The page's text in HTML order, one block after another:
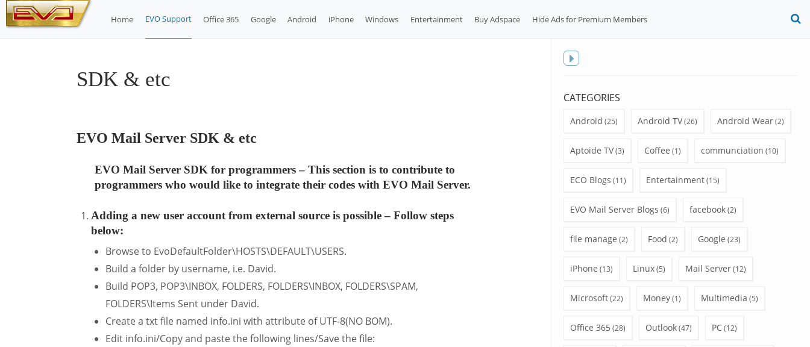
Skip
to
content
Home EVO Support Office 365 Google Android iPhone Windows Entertainment Buy Adspace Hide Ads for Premium Members
SDK & etc
EVO Mail Server SDK & etc
EVO Mail Server SDK for programmers – This section is to contribute to
programmers who would like to integrate their codes with EVO Mail Server.
Adding a new user account from external source is possible– Follow steps
below:
Browse to EvoDefaultFolder\HOSTS\DEFAULT\USERS.
Build a folder by username, i.e. David.
Build POP3, POP3\INBOX, FOLDERS, FOLDERS\INBOX, FOLDERS\SPAM,
FOLDERS\Items Sent under David.
Create a txt file named info.ini with attribute of UTF-8(NO BOM).
Edit info.ini/Copy and paste the following lines/Save the file:
Toggle
CATEGORIES
Android (25) Android TV(26) Android Wear(2)
Aptoide TV(3) Coffee (1) communciation (10)
ECO Blogs (11) Entertainment(15)
EVO Mail Server Blogs (6) facebook(2)
file manage (2) Food (2) Google (23)
iPhone (13) Linux(5) Mail Server(12)
Microsoft(22) Money(1) Multimedia (5)
Office 365 (28) Outlook(47) PC(12)